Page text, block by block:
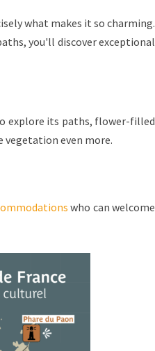
what makes it so charming.
you'll discover exceptional
explore its paths, flower-filled
vegetation even more.
who can welcome